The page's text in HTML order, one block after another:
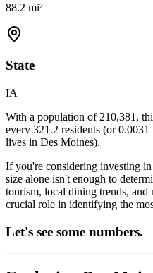
88.2 mi²
State
IA
With a population of 210,381 ,
every 321.2 residents (or0.0031
lives in Des Moines).
If you're considering investing in
size alone isn't enough to
tourism, local dining trends, and
crucial role in identifying the
Let's see some numbers.